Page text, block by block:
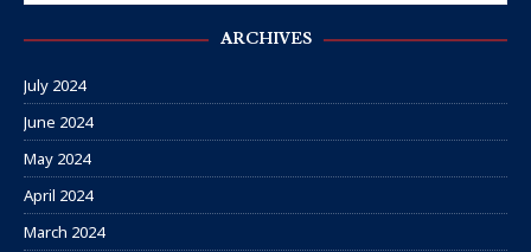
ARCHIVES
July 2024
June 2024
May 2024
April 2024
March 2024